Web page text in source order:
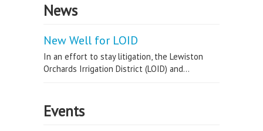
News
New Well for LOID
In an effort to stay litigation, the Lewiston
Orchards Irrigation District (LOID) and...
Events